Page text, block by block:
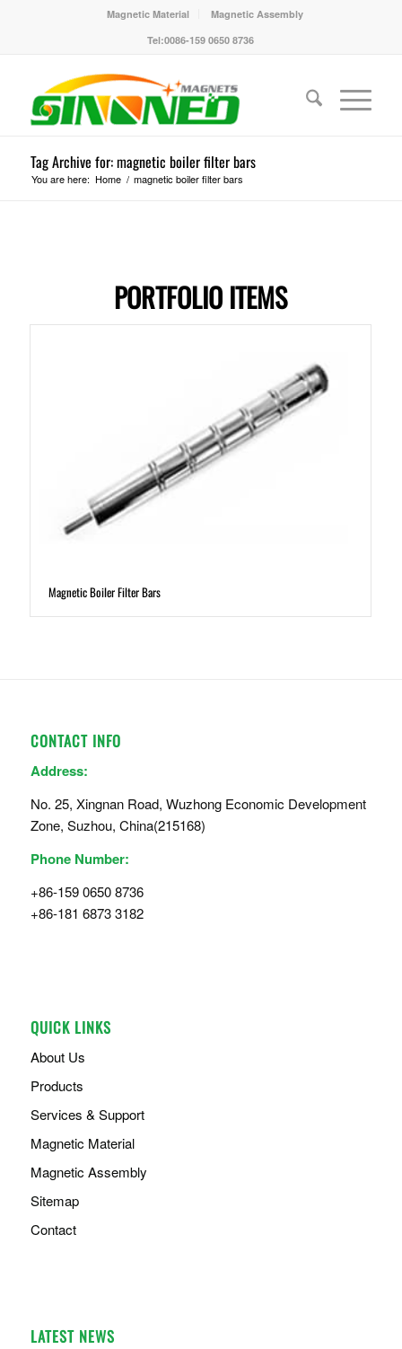
Magnetic Material
Magnetic Assembly
Tel:0086-159 0650 8736
Tag Archive for: magnetic boiler filter bars
You are here: Home / magnetic boiler filter bars
PORTFOLIO ITEMS
Magnetic Boiler Filter Bars
CONTACT INFO
Address:
No. 25, Xingnan Road, Wuzhong Economic Development
Zone, Suzhou, China(215168)
Phone Number:
+86-159 0650 8736
+86-181 6873 3182
QUICK LINKS
About Us
Products
Services & Support
Magnetic Material
Magnetic Assembly
Sitemap
Contact
LATEST NEWS